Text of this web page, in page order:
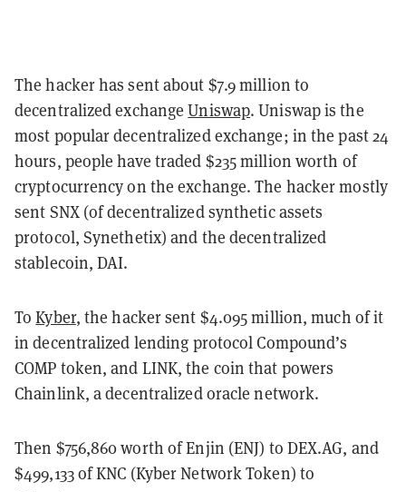
The hacker has sent about $7.9 million to
decentralized exchangeUniswap. Uniswap is the
most popular decentralized exchange; in the past 24
hours, people have traded $235 million worth of
cryptocurrency on the exchange. The hacker mostly
sent SNX (of decentralized synthetic assets
protocol, Synethetix) and the decentralized
stablecoin, DAI.
ToKyber, the hacker sent $4.095 million, much of it
in decentralized lending protocol Compound’s
COMP token, and LINK, the coin that powers
Chainlink, a decentralized oracle network.
Then $756,860 worth of Enjin (ENJ) to DEX.AG, and
$499,133 of KNC (Kyber Network Token) to